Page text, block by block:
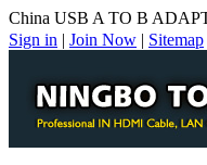
China USB A TO B
Sign in | Join Now | Sitemap